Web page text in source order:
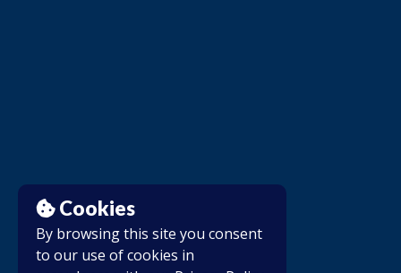
Cookies
By browsing this site you consent
to our use of cookies in